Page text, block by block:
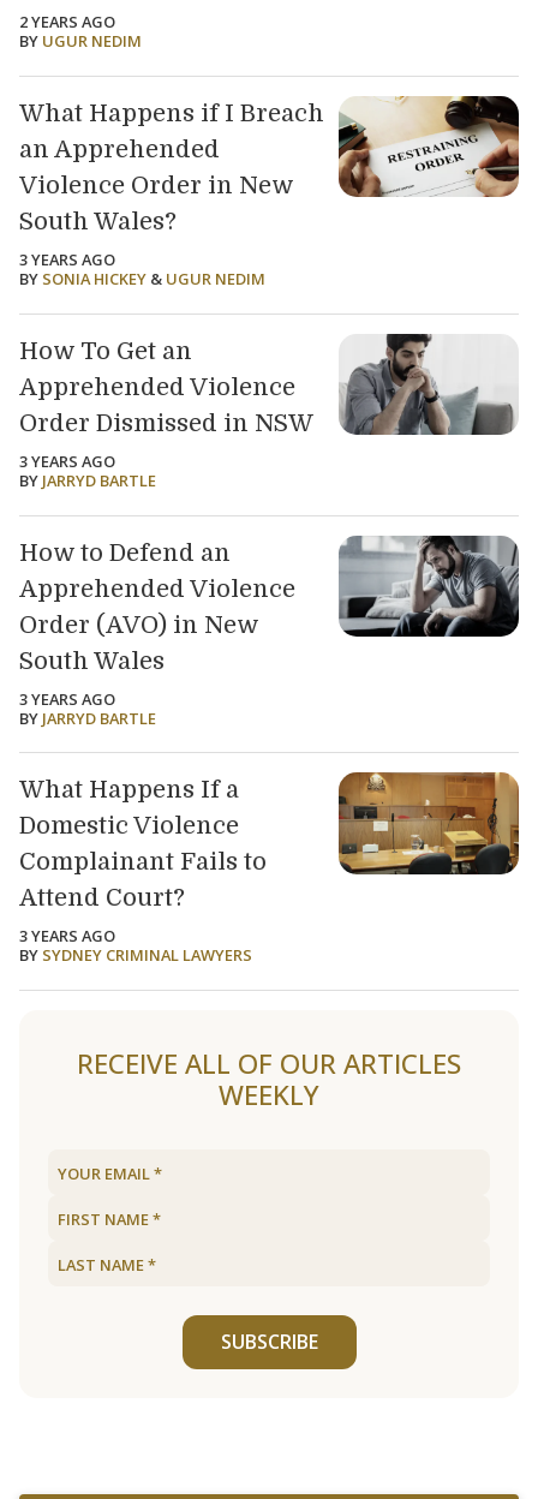
2 YEARS AGO
BY UGUR NEDIM
What Happens if I Breach
an Apprehended
Violence Order in New
South Wales?
3 YEARS AGO
BY SONIA HICKEY & UGUR NEDIM
How To Get an
Apprehended Violence
Order Dismissed in NSW
3 YEARS AGO
BY JARRYD BARTLE
How to Defend an
Apprehended Violence
Order (AVO) in New
South Wales
3 YEARS AGO
BY JARRYD BARTLE
What Happens If a
Domestic Violence
Complainant Fails to
Attend Court?
3 YEARS AGO
BY SYDNEY CRIMINAL LAWYERS
RECEIVE ALL OF OUR ARTICLES
WEEKLY
SUBSCRIBE